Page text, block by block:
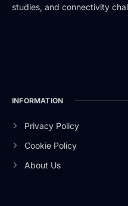
studies, and connectivity
INFORMATION
Privacy Policy
Cookie Policy
About Us